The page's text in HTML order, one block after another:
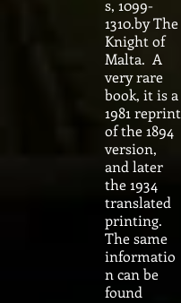
s, 1099-
1310.by The
Knight of
Malta. A
very rare
book, it is a
1981 reprint
of the 1894
version,
and later
the 1934
translated
printing.
The same
informatio
n can be
found